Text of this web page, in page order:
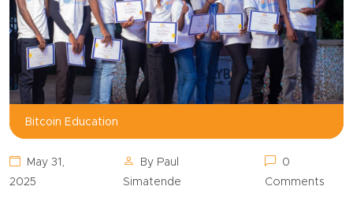
Bitcoin Education,
Bitcoin Education
May 31,
2025
By Paul
Simatende
0
Comments